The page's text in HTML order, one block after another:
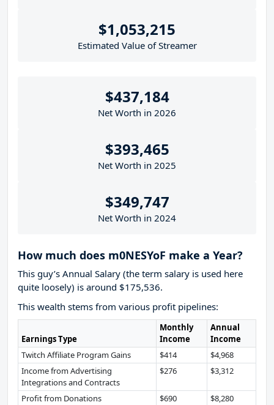
$1,053,215
Estimated Value of Streamer
$437,184
Net Worth in 2026
$393,465
Net Worth in 2025
$349,747
Net Worth in 2024
How much does m0NESYoF make a Year?
This guy’s Annual Salary (the term salary is used here
quite loosely) is around $175,536.
This wealth stems from various profit pipelines:
Earnings Type
Monthly
Income
Annual
Income
Twitch Affiliate Program Gains
$414
$4,968
Income from Advertising
Integrations and Contracts
$276 $3,312
Profit from Donations $690
$8,280